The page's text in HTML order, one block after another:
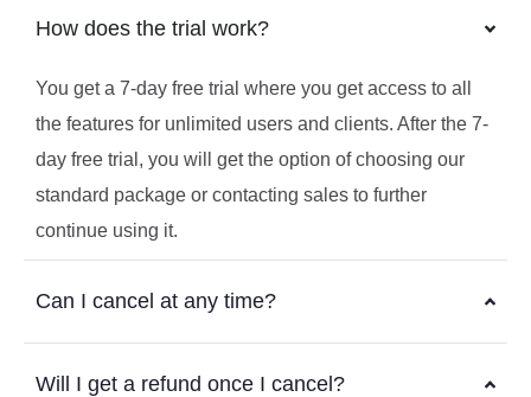
How does the trial work?
You get a 7-day free trial where you get access to all
the features for unlimited users and clients. After the 7-
day free trial, you will get the option of choosing our
standard package or contacting sales to further
continue using it.
Can I cancel at any time?
Will I get a refund once I cancel?